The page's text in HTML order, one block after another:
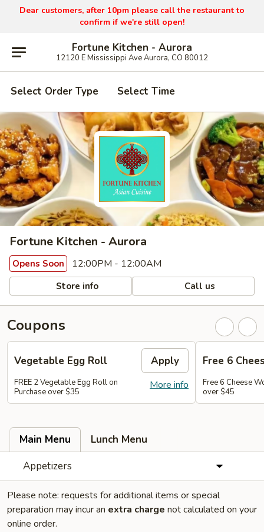
Dear customers, after 10pm please call the restaurant to
confirm if we're still open!
Fortune Kitchen - Aurora
12120 E Mississippi Ave Aurora, CO 80012
Select Order Type Select Time
Fortune Kitchen - Aurora
Opens Soon 12:00PM - 12:00AM
Store info Call us
Coupons
Vegetable Egg Roll Apply
More info
FREE 2 Vegetable Egg Roll on
Purchase over $35
Free 6
Free 6 Cheese
over $45
Main Menu
Lunch Menu
Appetizers
Please note: requests for additional items or special
preparation may incur an extra charge not calculated on your
online order.